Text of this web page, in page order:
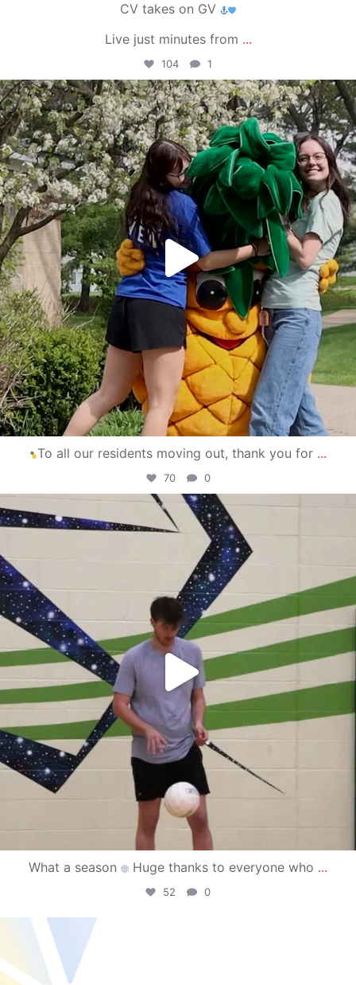
CV takes on GV
Live just minutes from ...
104 1
campusview_gvsu
May 1
To all our residents moving out, thank you for ...
70 0
campusview_gvsu
Apr 30
What a season Huge thanks to everyone who ...
52 0